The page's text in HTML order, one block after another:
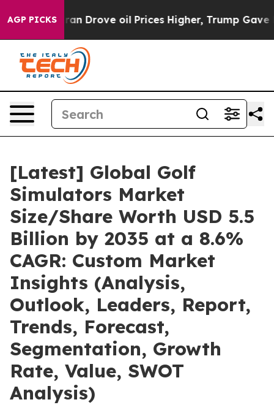
AGP PICKSoil Prices Higher, Trump Gave Politically
[Latest] Global Golf
Simulators Market
Size/Share Worth USD 5.5
Billion by 2035 at a 8.6%
CAGR: Custom Market
Insights (Analysis,
Outlook, Leaders, Report,
Trends, Forecast,
Segmentation, Growth
Rate, Value, SWOT
Analysis)